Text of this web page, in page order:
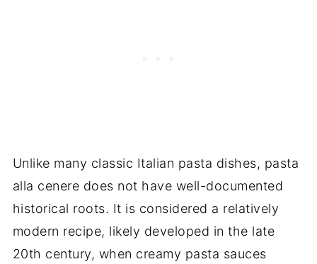
Unlike many classic Italian pasta dishes, pasta
alla cenere does not have well-documented
historical roots. It is considered a relatively
modern recipe, likely developed in the late
20th century, when creamy pasta sauces